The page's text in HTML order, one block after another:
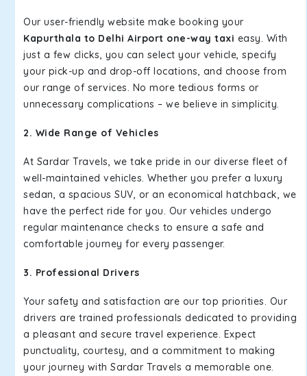
Our user-friendly website make booking your
Kapurthala to Delhi Airport one-way taxi easy. With
just a few clicks, you can select your vehicle, specify
your pick-up and drop-off locations, and choose from
our range of services. No more tedious forms or
unnecessary complications – we believe in simplicity.
2. Wide Range of Vehicles
At Sardar Travels, we take pride in our diverse fleet of
well-maintained vehicles. Whether you prefer a luxury
sedan, a spacious SUV, or an economical hatchback, we
have the perfect ride for you. Our vehicles undergo
regular maintenance checks to ensure a safe and
comfortable journey for every passenger.
3. Professional Drivers
Your safety and satisfaction are our top priorities. Our
drivers are trained professionals dedicated to providing
a pleasant and secure travel experience. Expect
punctuality, courtesy, and a commitment to making
your journey with Sardar Travels a memorable one.